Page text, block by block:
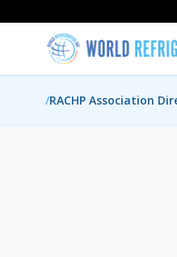
/RACHP Association